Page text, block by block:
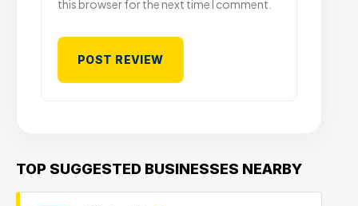
this browser for the next time I comment.
TOP SUGGESTED BUSINESSES NEARBY